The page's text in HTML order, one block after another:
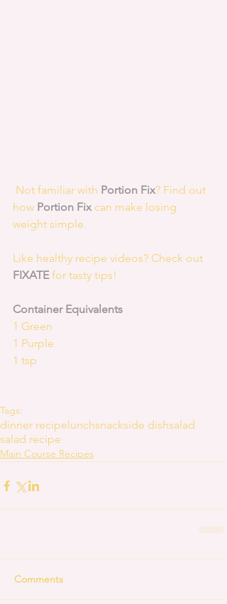
Not familiar with Portion Fix? Find out
how Portion Fix can make losing
weight simple.
Like healthy recipe videos? Check out
FIXATE for tasty tips!
Container Equivalents
1 Green
1 Purple
1 tsp
Tags:
dinner recipelunchsnackside dishsalad
salad recipe
Main Course Recipes
Comments